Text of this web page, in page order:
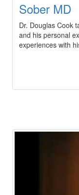
Sober MD
Dr. Douglas Cook
and his personal
experiences with